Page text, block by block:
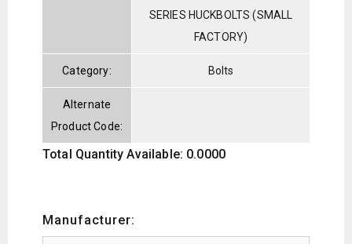
SERIES HUCKBOLTS (SMALL
FACTORY)
Category: Bolts
Alternate
Product Code:
Total Quantity Available: 0.0000
Manufacturer: